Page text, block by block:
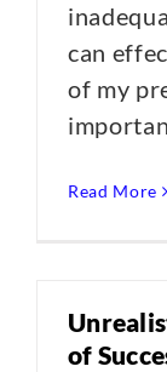
can
of my
Read More
of